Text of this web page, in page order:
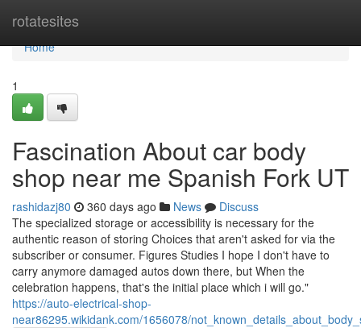
rotatesites
Home
Home
1
Fascination About car body
shop near me Spanish Fork UT
rashidazj80 360 days ago News
Discuss
The specialized storage or accessibility is necessary for the
authentic reason of storing Choices that aren't asked for via the
subscriber or consumer. Figures Studies I hope I don't have to
carry anymore damaged autos down there, but When the
celebration happens, that's the initial place which i will go."
https://auto-electrical-shop-
near86295.wikidank.com/1656078/